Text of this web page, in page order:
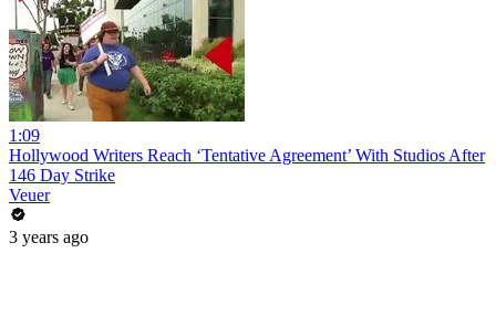
1:09
Hollywood Writers Reach ‘Tentative Agreement’ With Studios After
146 Day Strike
Veuer
3 years ago